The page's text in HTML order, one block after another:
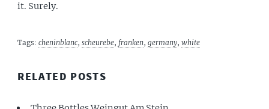
it. Surely.
Tags:cheninblanc, scheurebe, franken,germany,white
RELATED POSTS